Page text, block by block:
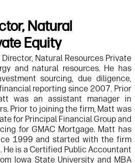
Natural
Equity
Natural Resources Private
and natural resources. He has
sourcing, due diligence,
reporting since 2007. Prior
was an assistant manager in
Prior to joining the firm, Matt was
for Principal Financial Group and
for GMAC Mortgage. Matt has
1999 and started with the firm
is a Certified Public Accountant
Iowa State University and MBA